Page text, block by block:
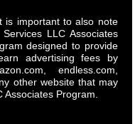
is important to also note
LLC Associates
designed to provide
advertising fees by
endless.com,
other website that may
Program.